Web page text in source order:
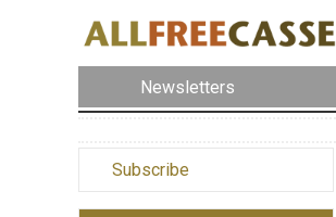
Newsletters
Subscribe